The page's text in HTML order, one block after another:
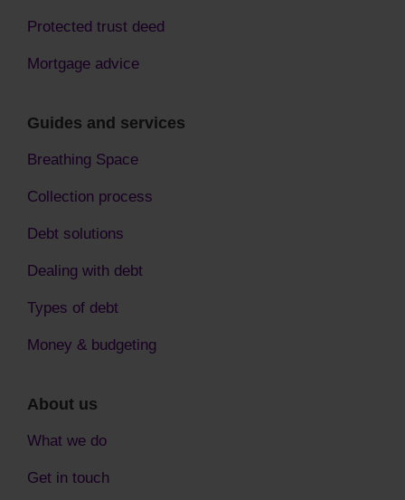
Protected trust deed
Mortgage advice
Guides and services
Breathing Space
Collection process
Debt solutions
Dealing with debt
Types of debt
Money & budgeting
About us
What we do
Get in touch